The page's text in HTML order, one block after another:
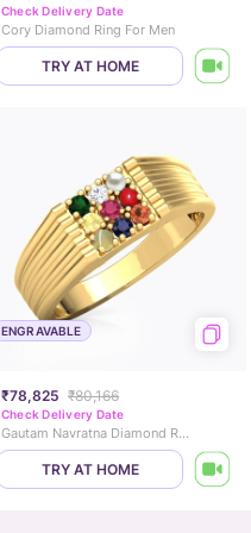
Check Delivery Date
Cory Diamond Ring For Men
TRY AT HOME
ENGRAVABLE
₹78,825 ₹80,166
Check Delivery Date
Gautam Navratna Diamond Ring for Him
TRY AT HOME